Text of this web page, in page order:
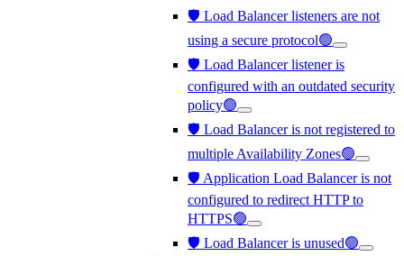
🛡️ Load Balancer listeners are not
using a secure protocol🟢
🛡️ Load Balancer listener is
configured with an outdated security
policy🟢
🛡️ Load Balancer is not registered to
multiple Availability Zones🟢
🛡️ Application Load Balancer is not
configured to redirect HTTP to
HTTPS🟢
🛡️ Load Balancer is unused🟢